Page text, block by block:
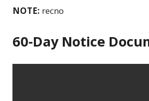
NOTE: recno
60-Day Notice